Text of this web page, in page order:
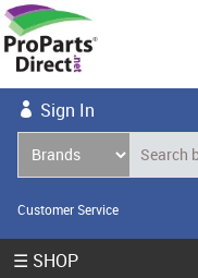
Sign In
Customer Service
☰ SHOP